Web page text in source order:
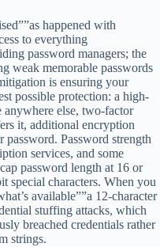
happened with
to everything
password managers; the
weak memorable passwords
is ensuring your
possible protection: a high-
anywhere else, two-factor
it, additional encryption
password. Password strength
services, and some
password length at 16 or
special characters. When you
available””a 12-character
stuffing attacks, which
breached credentials rather
strings.